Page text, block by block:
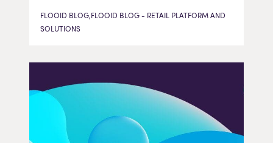
FLOOID BLOG,FLOOID BLOG - RETAIL PLATFORM AND
SOLUTIONS